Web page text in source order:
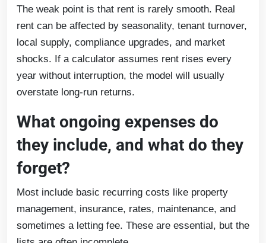
The weak point is that rent is rarely smooth. Real
rent can be affected by seasonality, tenant turnover,
local supply, compliance upgrades, and market
shocks. If a calculator assumes rent rises every
year without interruption, the model will usually
overstate long-run returns.
What ongoing expenses do
they include, and what do they
forget?
Most include basic recurring costs like property
management, insurance, rates, maintenance, and
sometimes a letting fee. These are essential, but the